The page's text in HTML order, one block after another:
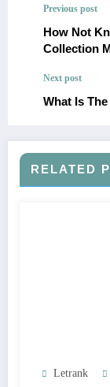
Previous post
How Not
Collection
Next post
What Is
RELATED
Letrank